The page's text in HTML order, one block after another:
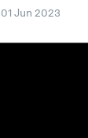
01 Jun 2023